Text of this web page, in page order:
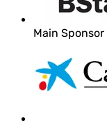
Main Sponsor